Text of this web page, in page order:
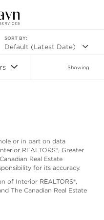
SORT BY:
Default (Latest Date)
Showing
or in part on data
REALTORS®, Greater
Real Estate
for its accuracy.
of Interior REALTORS®,
The Canadian Real Estate